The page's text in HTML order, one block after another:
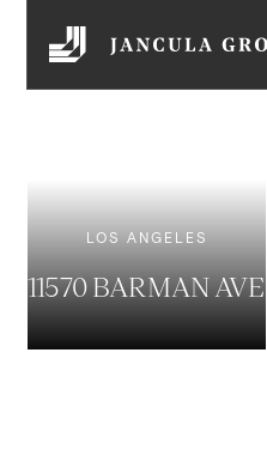
LOS ANGELES
11570 BARMAN AVE